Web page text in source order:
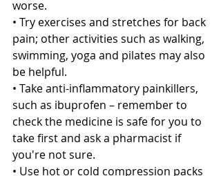
worse.
• Try exercises and stretches for back
pain; other activities such as walking,
swimming, yoga and pilates may also
be helpful.
• Take anti-inflammatory painkillers,
such as ibuprofen – remember to
check the medicine is safe for you to
take first and ask a pharmacist if
you're not sure.
• Use hot or cold compression packs